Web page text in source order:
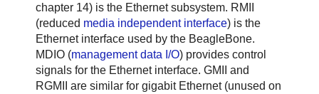
chapter 14) is the Ethernet subsystem. RMII
(reduced media independent interface) is the
Ethernet interface used by the BeagleBone.
MDIO (management data I/O) provides control
signals for the Ethernet interface. GMII and
RGMII are similar for gigabit Ethernet (unused on